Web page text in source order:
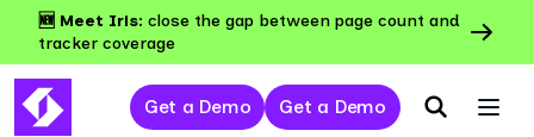
🆕 Meet Iris: close the gap between page count and
tracker coverage
Get a Demo Get a Demo